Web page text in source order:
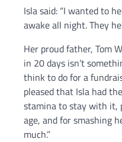
Isla said: “I wanted to
awake all night. They
Her proud father, Tom
in 20 days isn’t
think to do for a
pleased that Isla had
stamina to stay with it,
age, and for smashing
much.”